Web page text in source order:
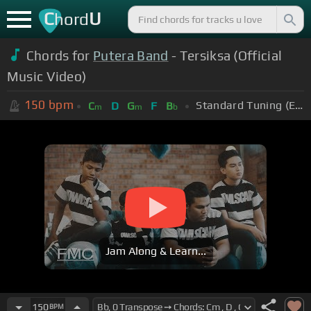
ChordU
Chords for Putera Band - Tersiksa (Official
Music Video)
150 bpm Cm D Gm F Bb Standard Tuning (EADGBE)
Jam Along & Learn...
150BPM